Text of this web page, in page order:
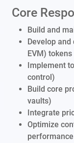
Core
Build and
Develop and
EVM) tokens
Implement
control)
Build core
vaults)
Integrate
Optimize
performance